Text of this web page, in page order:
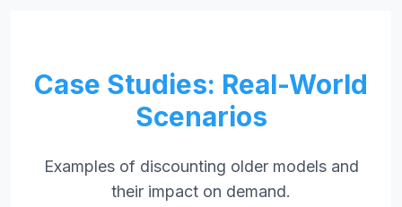
Case Studies: Real-World
Scenarios
Examples of discounting older models and
their impact on demand.